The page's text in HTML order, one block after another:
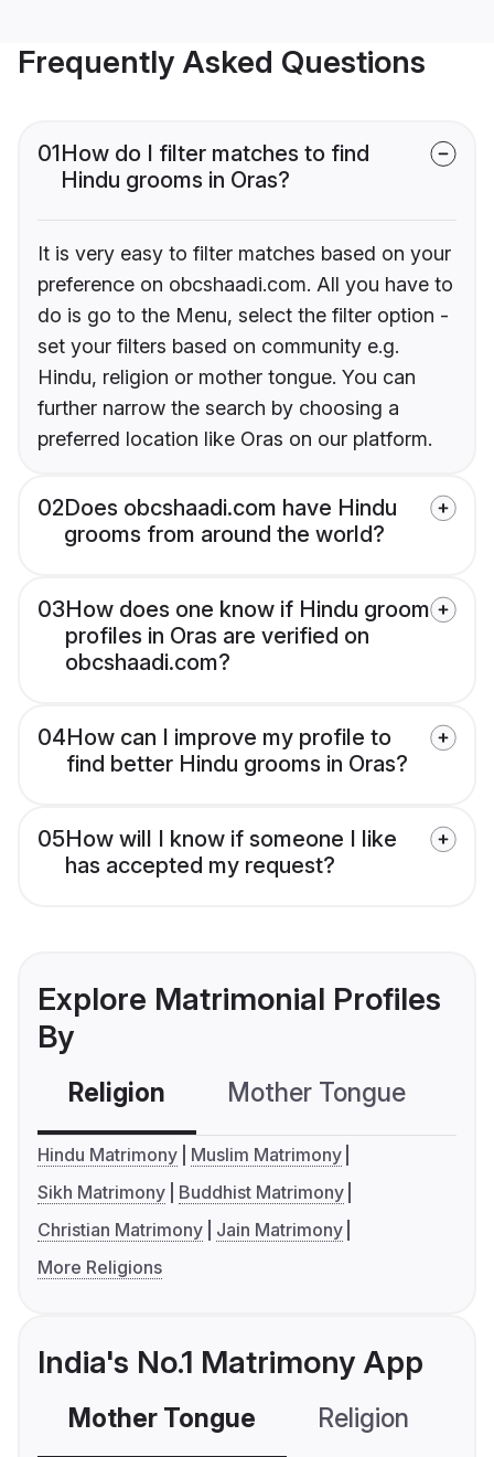
Frequently Asked Questions
01How do I filter matches to find
Hindu grooms in Oras?
It is very easy to filter matches based on your
preference on obcshaadi.com. All you have to
do is go to the Menu, select the filter option -
set your filters based on community e.g.
Hindu, religion or mother tongue. You can
further narrow the search by choosing a
preferred location like Oras on our platform.
02Does obcshaadi.com have Hindu
grooms from around the world?
03How does one know if Hindu groom
profiles in Oras are verified on
obcshaadi.com?
04How can I improve my profile to
find better Hindu grooms in Oras?
05How will I know if someone I like
has accepted my request?
Explore Matrimonial Profiles
By
Religion Mother Tongue
Hindu Matrimony
Muslim Matrimony
Sikh Matrimony
Buddhist Matrimony
Christian Matrimony
Jain Matrimony
More Religions
India's No.1 Matrimony App
Mother Tongue Religion